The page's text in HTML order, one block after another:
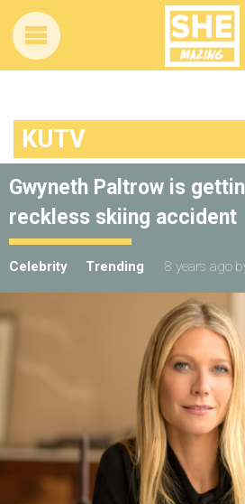
KUTV
Gwyneth Paltrow is
reckless skiing accident
Celebrity Trending 8 years ago